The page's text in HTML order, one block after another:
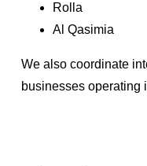
Rolla
Al Qasimia
We also coordinate
businesses operating